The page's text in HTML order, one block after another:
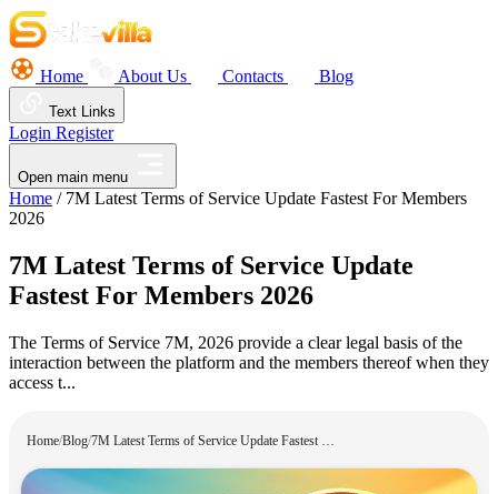
Home About Us Contacts Blog
Text Links
Login Register
Open main menu
Home / 7M Latest Terms of Service Update Fastest For Members
2026
7M Latest Terms of Service Update
Fastest For Members 2026
The Terms of Service 7M, 2026 provide a clear legal basis of the
interaction between the platform and the members thereof when they
access t...
Home/Blog/ 7M Latest Terms of Service Update Fastest For Members 2026